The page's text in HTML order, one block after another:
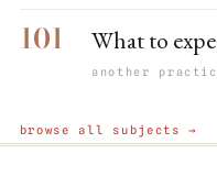
101 What to
another
browse all subjects →